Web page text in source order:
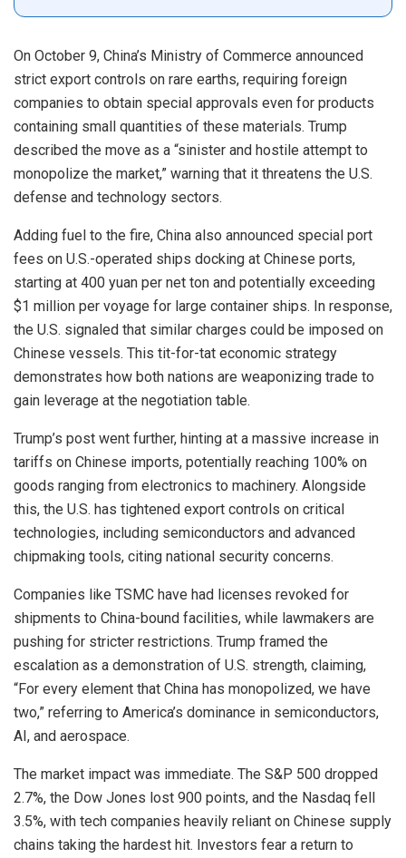
On October 9, China’s Ministry of Commerce announced
strict export controls on rare earths, requiring foreign
companies to obtain special approvals even for products
containing small quantities of these materials. Trump
described the move as a “sinister and hostile attempt to
monopolize the market,” warning that it threatens the U.S.
defense and technology sectors.
Adding fuel to the fire, China also announced special port
fees on U.S.-operated ships docking at Chinese ports,
starting at 400 yuan per net ton and potentially exceeding
$1 million per voyage for large container ships. In response,
the U.S. signaled that similar charges could be imposed on
Chinese vessels. This tit-for-tat economic strategy
demonstrates how both nations are weaponizing trade to
gain leverage at the negotiation table.
Trump’s post went further, hinting at a massive increase in
tariffs on Chinese imports, potentially reaching 100% on
goods ranging from electronics to machinery. Alongside
this, the U.S. has tightened export controls on critical
technologies, including semiconductors and advanced
chipmaking tools, citing national security concerns.
Companies like TSMC have had licenses revoked for
shipments to China-bound facilities, while lawmakers are
pushing for stricter restrictions. Trump framed the
escalation as a demonstration of U.S. strength, claiming,
“For every element that China has monopolized, we have
two,” referring to America’s dominance in semiconductors,
AI, and aerospace.
The market impact was immediate. The S&P 500 dropped
2.7%, the Dow Jones lost 900 points, and the Nasdaq fell
3.5%, with tech companies heavily reliant on Chinese supply
chains taking the hardest hit. Investors fear a return to